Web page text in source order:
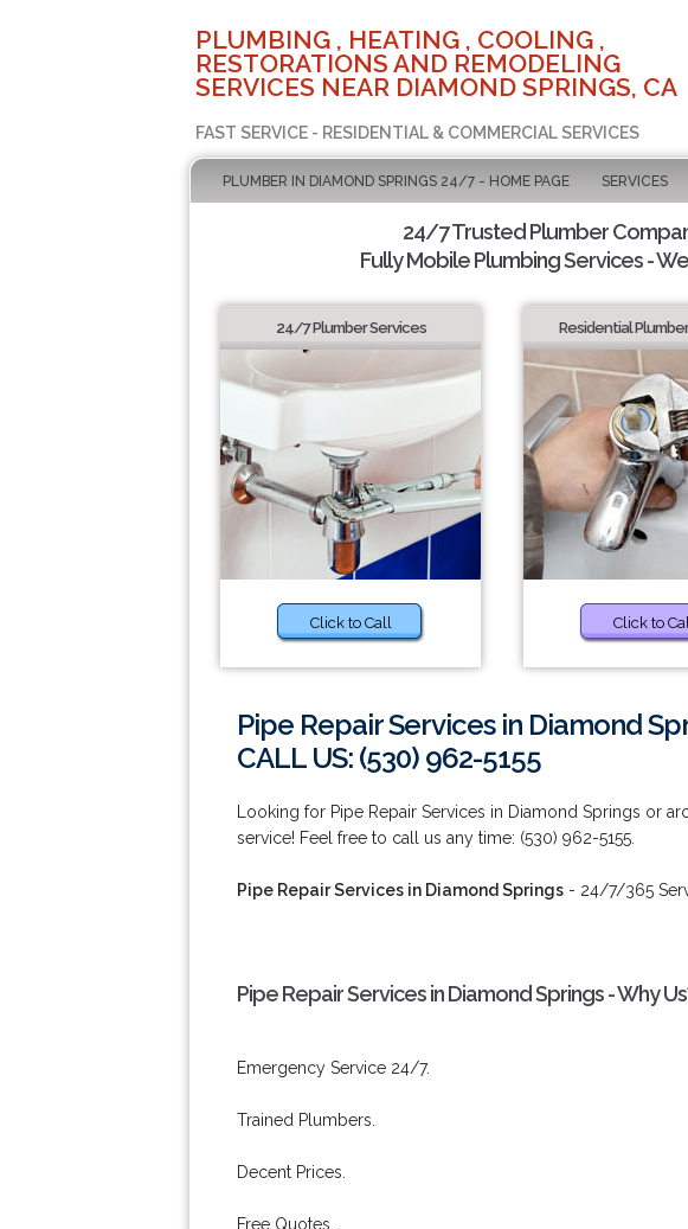
PLUMBING , HEATING , COOLING ,
RESTORATIONS AND REMODELING
SERVICES NEAR DIAMOND SPRINGS, CA
FAST SERVICE - RESIDENTIAL & COMMERCIAL SERVICES
PLUMBER IN DIAMOND SPRINGS 24/7 - HOME PAGE SERVICES
24/7 Trusted Plumber
Fully Mobile Plumbing Services -
24/7 Plumber Services
Click to Call
Residential
Click to
Pipe Repair Services in Diamond
CALL US: (530) 962-5155
Looking for Pipe Repair Services in Diamond Springs or
service! Feel free to call us any time: (530) 962-5155.
Pipe Repair Services in Diamond Springs - 24/7/365
Pipe Repair Services in Diamond Springs - Why
Emergency Service 24/7.
Trained Plumbers.
Decent Prices.
Free Quotes.